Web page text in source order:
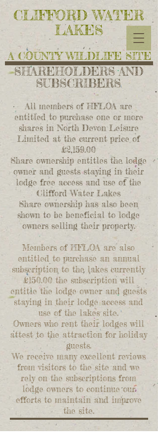
CLIFFORD WATER
LAKES
A COUNTY WILDLIFE SITE
SHAREHOLDERS AND
SUBSCRIBERS
All members of HFLOA are
entitled to purchase one or more
shares in NorthDevon Leisure
Limited at the current price of
£2,159.00
Share ownership entitles the lodge
owner and guests staying in their
lodge free access and use of the
Clifford Water Lakes
Share ownership has also been
shown to be beneficial to lodge
owners selling their property.
Members of HFLOA are also
entitled to purchase an annual
subscription to the lakes currently
£150.00 the subscription will
entitle the lodge owner and guests
staying in their lodge access and
use of the lakes site.
Owners who rent their lodges will
attest to the attraction for holiday
guests.
We receive many excellent reviews
from visitors to the site and we
rely on the subscriptions from
lodge owners to continue our
efforts to maintain and improve
the site.